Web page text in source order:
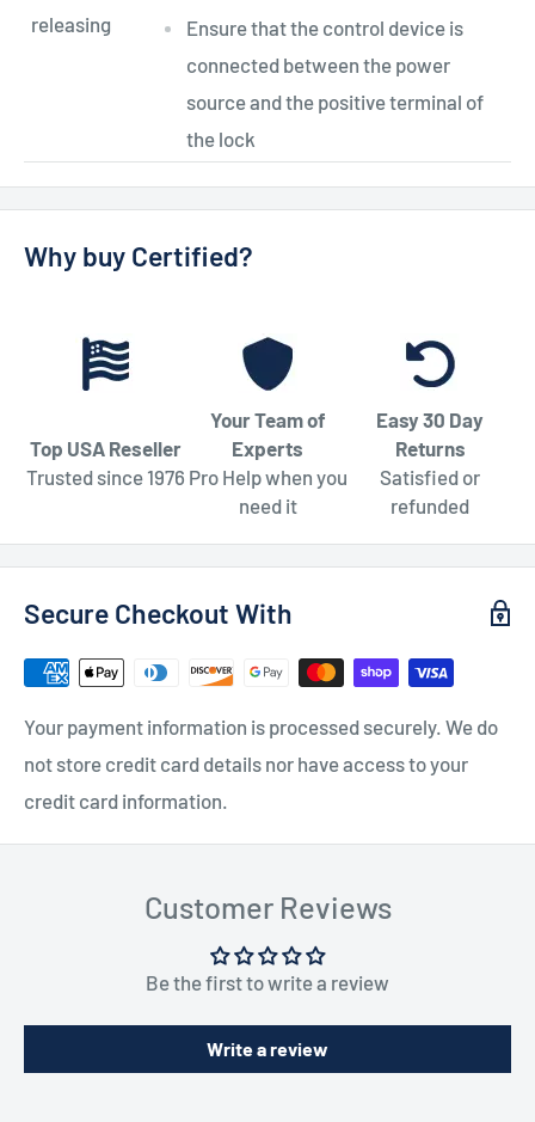
releasing
Ensure that the control device is
connected between the power
source and the positive terminal of
the lock
Why buy Certified?
Top USA Reseller
Trusted since 1976
Your Team of
Experts
Pro Help when you
need it
Easy 30 Day
Returns
Satisfied or
refunded
Secure Checkout With
Your payment information is processed securely. We do
not store credit card details nor have access to your
credit card information.
Customer Reviews
Be the first to write a review
Write a review